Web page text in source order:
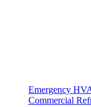
Emergency
Commercial